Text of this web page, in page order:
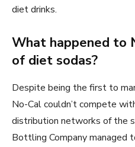
diet drinks.
What happened to
of diet sodas?
Despite being the first to
No-Cal couldn’t compete
distribution networks of the
Bottling Company managed